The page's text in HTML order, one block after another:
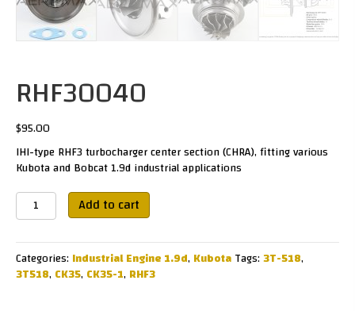
RHF30040
$95.00
IHI-type RHF3 turbocharger center section (CHRA), fitting various
Kubota and Bobcat 1.9d industrial applications
RHF30040
quantity Add to cart
Categories: Industrial Engine 1.9d, KubotaTags:3T-518,
3T518, CK35, CK35-1, RHF3